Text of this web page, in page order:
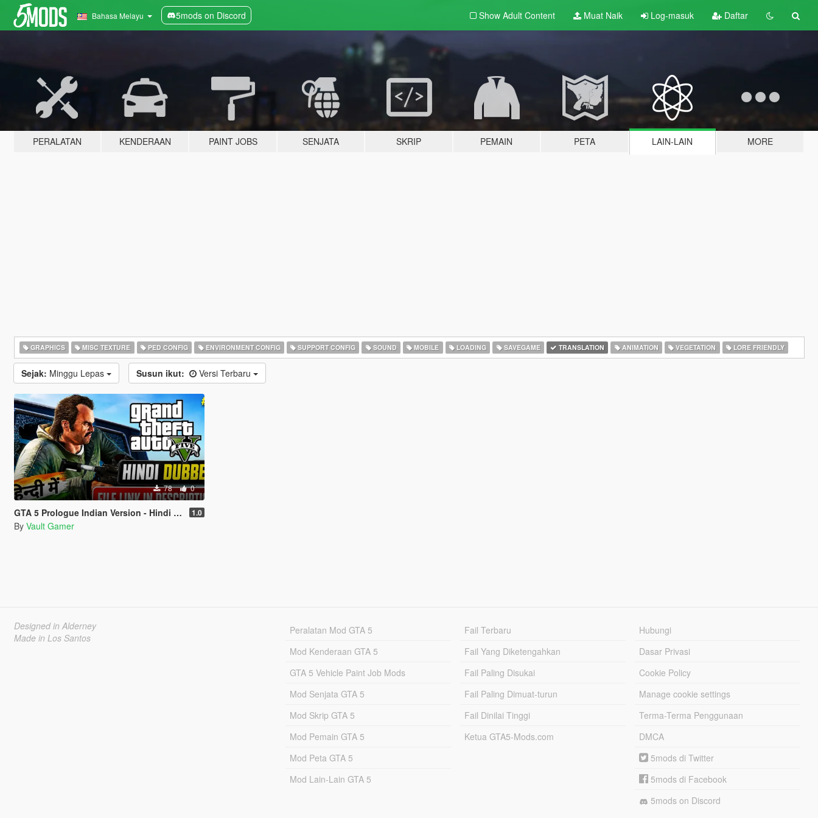
Bahasa Melayu 5mods on Discord Show Adult Content Muat Naik Log-masuk Daftar
PERALATAN KENDERAAN PAINT JOBS SENJATA SKRIP PEMAIN PETA LAIN-LAIN MORE
GRAPHICS MISC TEXTURE PED CONFIG ENVIRONMENT CONFIG SUPPORT CONFIG SOUND MOBILE LOADING SAVEGAME TRANSLATION ANIMATION VEGETATION LORE FRIENDLY
Sejak: Minggu Lepas Susun ikut: Versi Terbaru
78 0
GTA 5 Prologue Indian Version - Hindi Dubbed 1.0
By Vault Gamer
Designed in Alderney
Made in Los Santos
Peralatan Mod GTA 5
Mod Kenderaan GTA 5
GTA 5 Vehicle Paint Job Mods
Mod Senjata GTA 5
Mod Skrip GTA 5
Mod Pemain GTA 5
Mod Peta GTA 5
Mod Lain-Lain GTA 5
Fail Terbaru
Fail Yang Diketengahkan
Fail Paling Disukai
Fail Paling Dimuat-turun
Fail Dinilai Tinggi
Ketua GTA5-Mods.com
Hubungi
Dasar Privasi
Cookie Policy
Manage cookie settings
Terma-Terma Penggunaan
DMCA
5mods di Twitter
5mods di Facebook
5mods on Discord